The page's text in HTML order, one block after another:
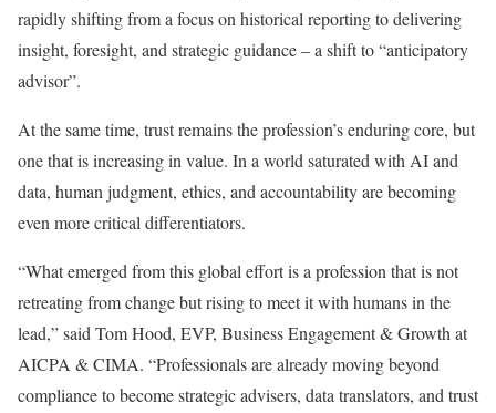
rapidly shifting from a focus on historical reporting to delivering
insight, foresight, and strategic guidance – a shift to “anticipatory
advisor”.
At the same time, trust remains the profession’s enduring core, but
one that is increasing in value. In a world saturated with AI and
data, human judgment, ethics, and accountability are becoming
even more critical differentiators.
“What emerged from this global effort is a profession that is not
retreating from change but rising to meet it with humans in the
lead,” said Tom Hood, EVP, Business Engagement & Growth at
AICPA & CIMA. “Professionals are already moving beyond
compliance to become strategic advisers, data translators, and trust